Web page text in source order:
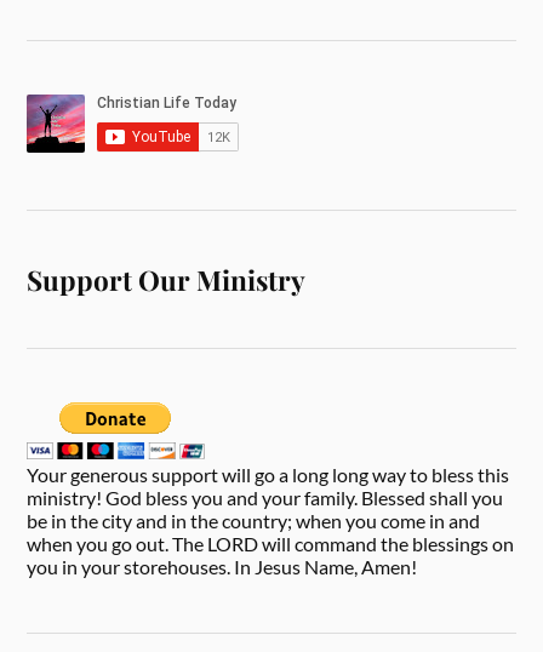
Support Our Ministry
Your generous support will go a long long way to bless this
ministry! God bless you and your family. Blessed shall you
be in the city and in the country; when you come in and
when you go out. The LORD will command the blessings on
you in your storehouses. In Jesus Name, Amen!